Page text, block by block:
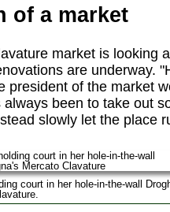
of a market
market is looking
are underway.
president of the market
always been to take out
slowly let the place
court in her hole-in-the-wall